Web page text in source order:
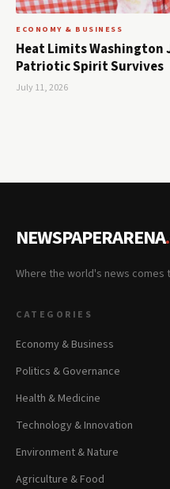
ECONOMY & BUSINESS
Heat Limits Washington
Patriotic Spirit Survives
July 11, 2026
NEWSPAPERARENA.
Where the world's news comes
CATEGORIES
Economy & Business
Politics & Governance
Health & Medicine
Technology & Innovation
Environment & Nature
Agriculture & Food